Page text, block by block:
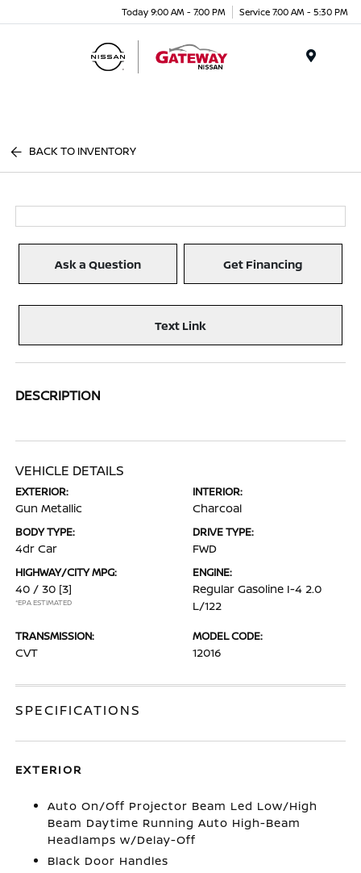
Today 9:00 AM - 7:00 PM Service 7:00 AM - 5:30 PM
BACK TO INVENTORY
Ask a Question Get Financing
Text Link
DESCRIPTION
VEHICLE DETAILS
EXTERIOR:
Gun Metallic
INTERIOR:
Charcoal
BODY TYPE:
4dr Car
DRIVE TYPE:
FWD
HIGHWAY/CITY MPG:
40 / 30 [3]
*EPA ESTIMATED
ENGINE:
Regular Gasoline I-4 2.0
L/122
TRANSMISSION:
CVT
MODEL CODE:
12016
SPECIFICATIONS
EXTERIOR
Auto On/Off Projector Beam Led Low/High
Beam Daytime Running Auto High-Beam
Headlamps w/Delay-Off
Black Door Handles